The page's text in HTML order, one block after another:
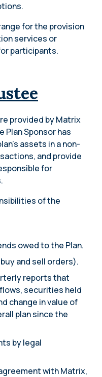
for the provision
services or
participants.
provided by Matrix
Plan Sponsor has
assets in a non-
and provide
for
of the
owed to the Plan.
and sell orders).
reports that
securities held
change in value of
plan since the
by legal
with Matrix,